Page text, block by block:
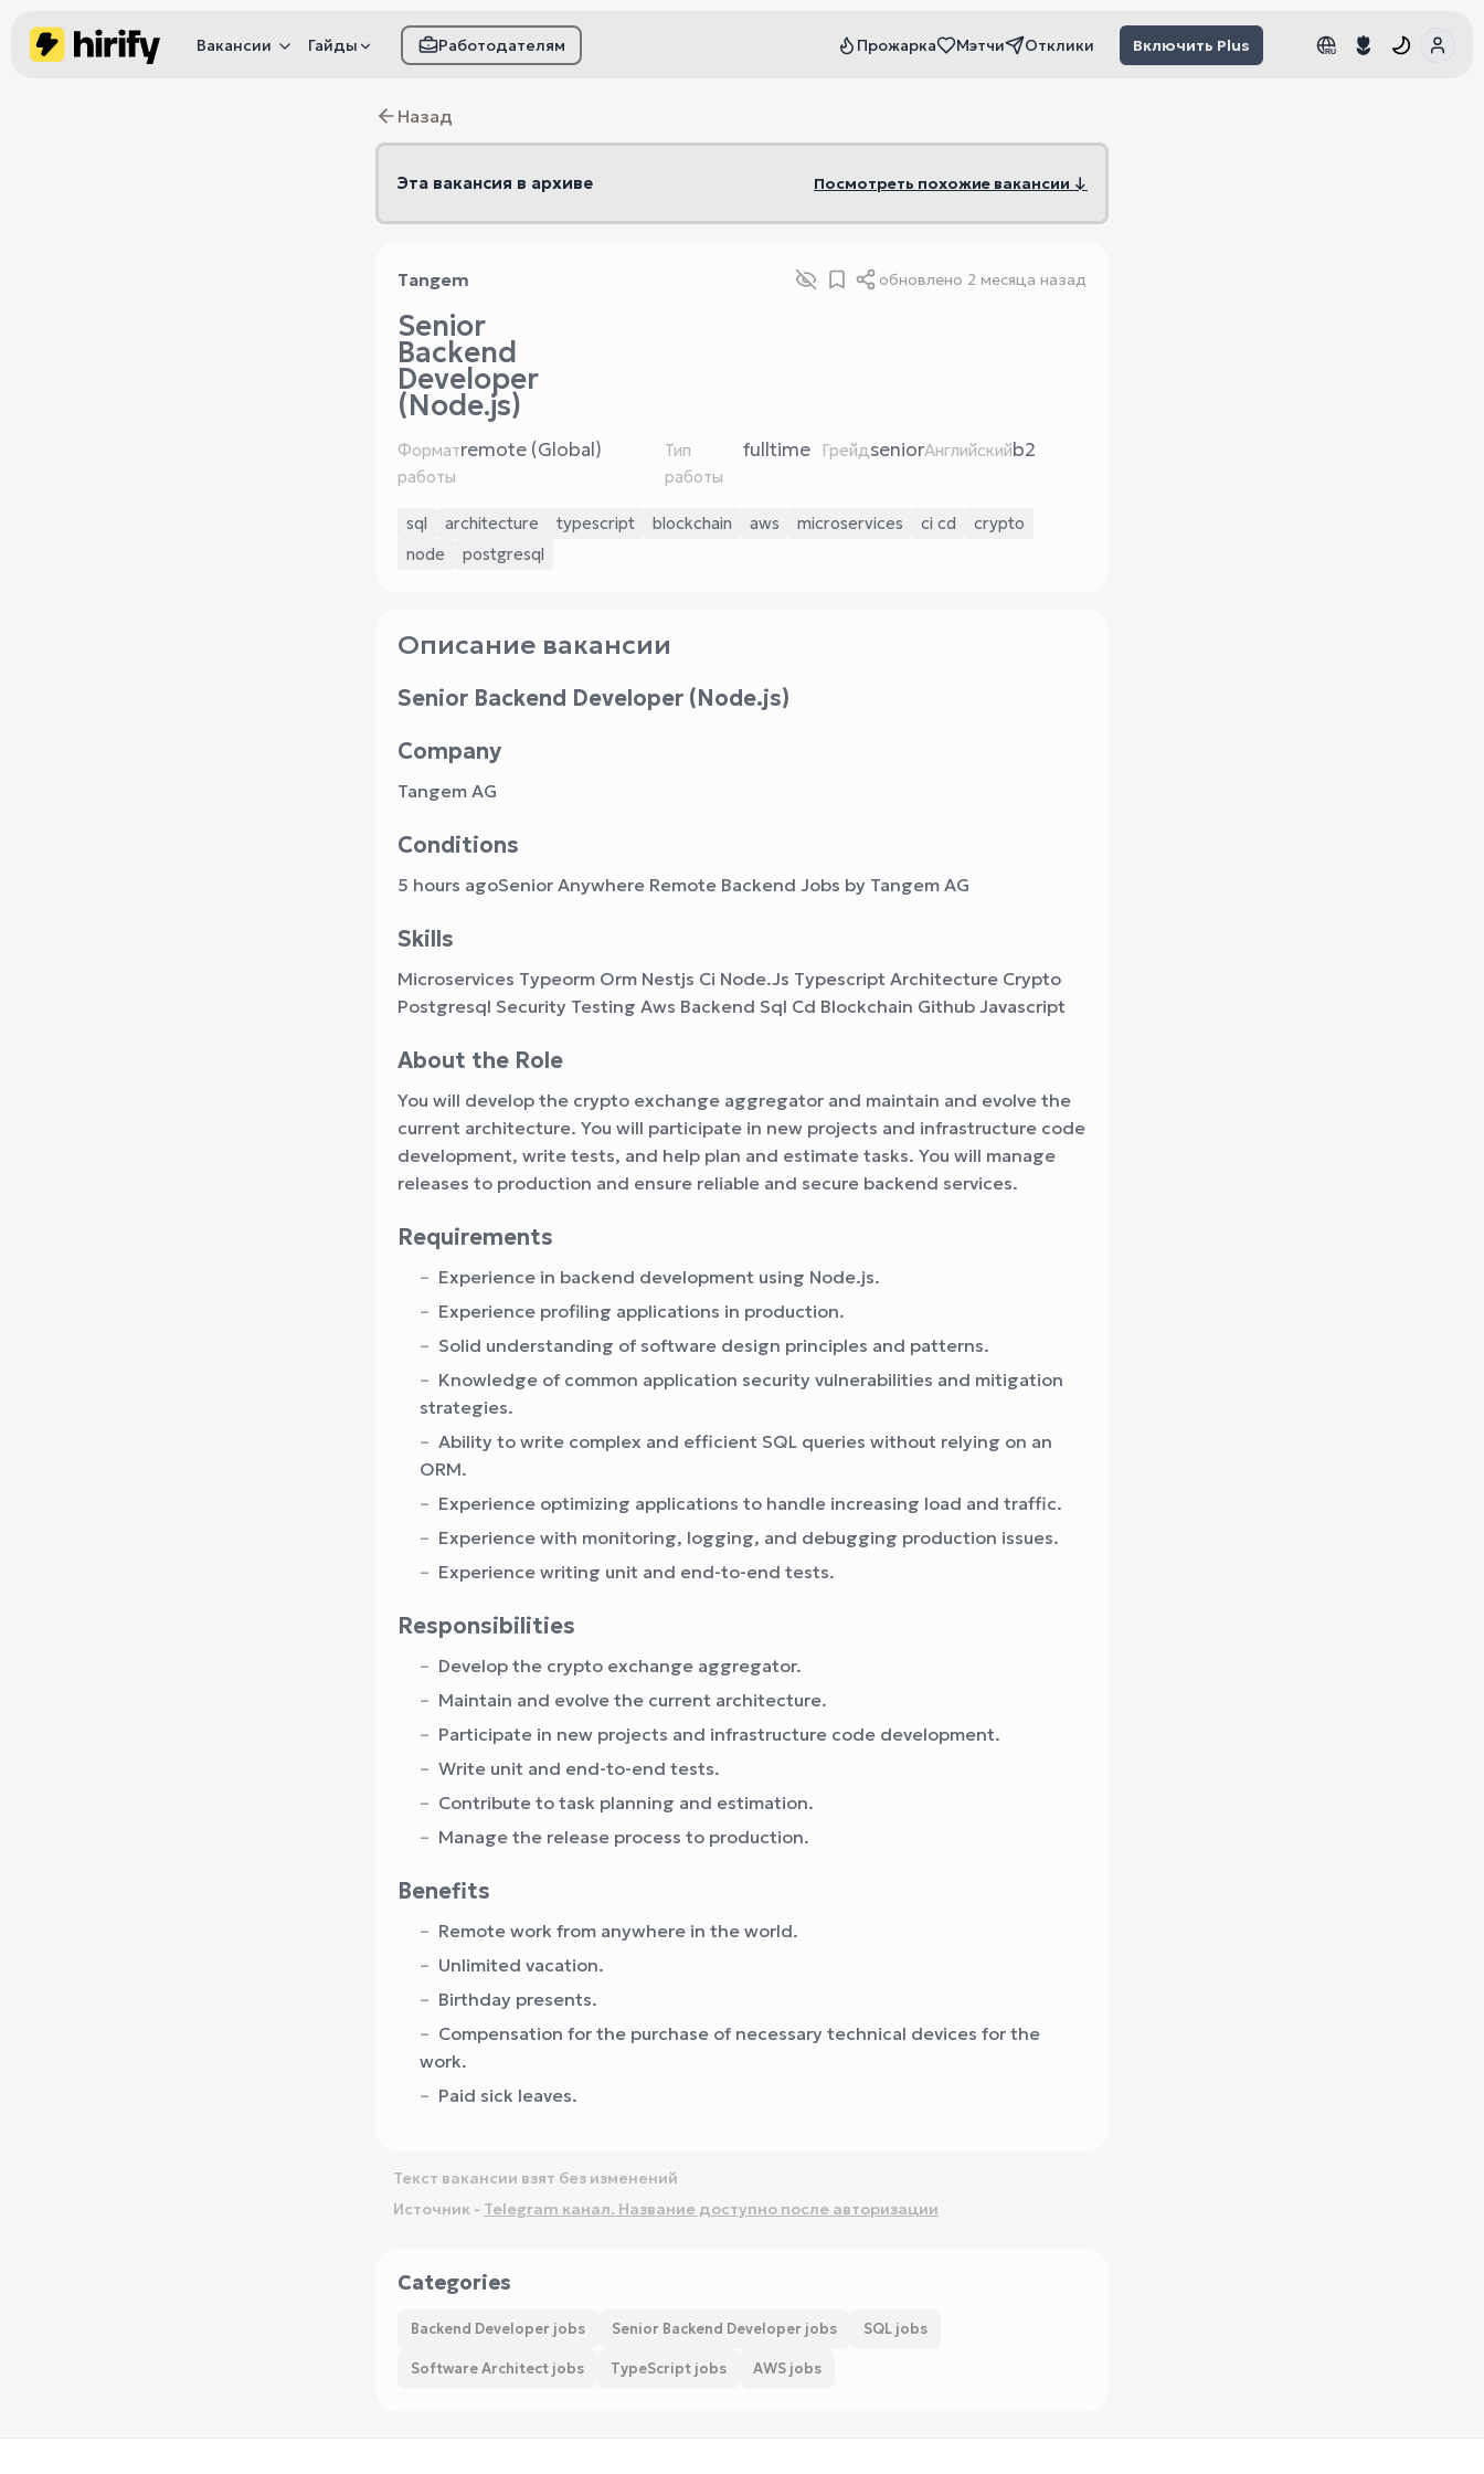
Вакансии Гайды Работодателям Прожарка Мэтчи Отклики Включить Plus RU
Назад
Эта вакансия в архиве Посмотреть похожие вакансии ↓
Tangem обновлено 2 месяца назад
Senior
Backend
Developer
(Node.js)
Формат
работы
remote (Global)
Тип
работы
fulltime ГрейдseniorАнглийскийb2
sql architecture typescript blockchain aws microservices ci cd
crypto
node
postgresql
Описание вакансии
Senior Backend Developer (Node.js)
Company
Tangem AG
Conditions
5 hours agoSenior Anywhere Remote Backend Jobs by Tangem AG
Skills
Microservices Typeorm Orm Nestjs Ci Node.Js Typescript Architecture Crypto
Postgresql Security Testing Aws Backend Sql Cd Blockchain Github Javascript
About the Role
You will develop the crypto exchange aggregator and maintain and evolve the
current architecture. You will participate in new projects and infrastructure code
development, write tests, and help plan and estimate tasks. You will manage
releases to production and ensure reliable and secure backend services.
Requirements
Experience in backend development using Node.js.
Experience profiling applications in production.
Solid understanding of software design principles and patterns.
Knowledge of common application security vulnerabilities and mitigation
strategies.
Ability to write complex and efficient SQL queries without relying on an
ORM.
Experience optimizing applications to handle increasing load and traffic.
Experience with monitoring, logging, and debugging production issues.
Experience writing unit and end-to-end tests.
Responsibilities
Develop the crypto exchange aggregator.
Maintain and evolve the current architecture.
Participate in new projects and infrastructure code development.
Write unit and end-to-end tests.
Contribute to task planning and estimation.
Manage the release process to production.
Benefits
Remote work from anywhere in the world.
Unlimited vacation.
Birthday presents.
Compensation for the purchase of necessary technical devices for the
work.
Paid sick leaves.
Текст вакансии взят без изменений
Источник - Telegram канал. Название доступно после авторизации
Categories
Backend Developer jobs Senior Backend Developer jobs SQL jobs
Software Architect jobs TypeScript jobs AWS jobs